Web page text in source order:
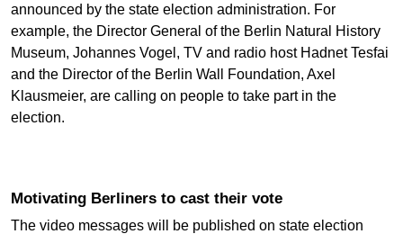
announced by the state election administration. For
example, the Director General of the Berlin Natural History
Museum, Johannes Vogel, TV and radio host Hadnet Tesfai
and the Director of the Berlin Wall Foundation, Axel
Klausmeier, are calling on people to take part in the
election.
Motivating Berliners to cast their vote
The video messages will be published on state election